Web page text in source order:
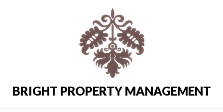
BRIGHT PROPERTY MANAGEMENT
del